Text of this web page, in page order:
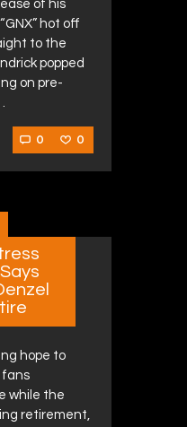
of his
hot off
to the
popped
on pre-
0 0
hope to
fans
while the
retirement,